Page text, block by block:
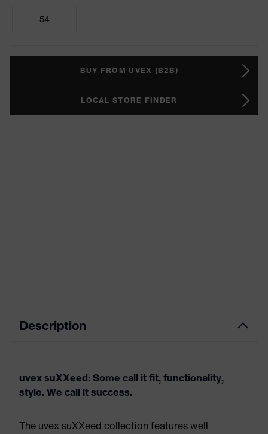
54
BUY FROM UVEX (B2B)
LOCAL STORE FINDER
Description
uvex suXXeed: Some call it fit, functionality,
style. We call it success.
The uvex suXXeed collection features well